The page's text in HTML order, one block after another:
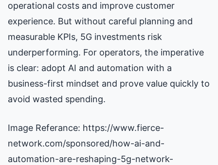
operational costs and improve customer
experience. But without careful planning and
measurable KPIs, 5G investments risk
underperforming. For operators, the imperative
is clear: adopt AI and automation with a
business-first mindset and prove value quickly to
avoid wasted spending.
Image Referance: https://www.fierce-
network.com/sponsored/how-ai-and-
automation-are-reshaping-5g-network-